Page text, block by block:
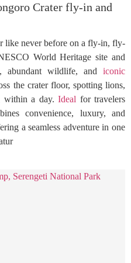
Crater fly-in and
like never before on a fly-in, fly-
World Heritage site and
abundant wildlife, and iconic
the crater floor, spotting lions,
within a day. Ideal for travelers
convenience, luxury, and
a seamless adventure in one